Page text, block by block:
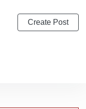
Create Post